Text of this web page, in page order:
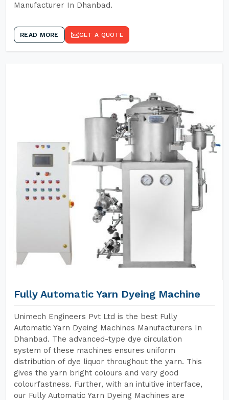
Manufacturer In Dhanbad.
READ MORE GET A QUOTE
Fully Automatic Yarn Dyeing Machine
Unimech Engineers Pvt Ltd is the best Fully
Automatic Yarn Dyeing Machines Manufacturers In
Dhanbad. The advanced-type dye circulation
system of these machines ensures uniform
distribution of dye liquor throughout the yarn. This
gives the yarn bright colours and very good
colourfastness. Further, with an intuitive interface,
our Fully Automatic Yarn Dyeing Machines are